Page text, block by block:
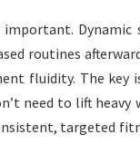
Dynamic
routines
fluidity. The key
need to lift heavy
targeted